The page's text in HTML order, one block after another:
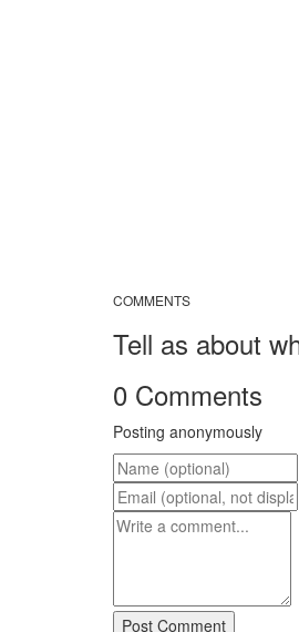
COMMENTS
Tell as about
0 Comments
Posting anonymously